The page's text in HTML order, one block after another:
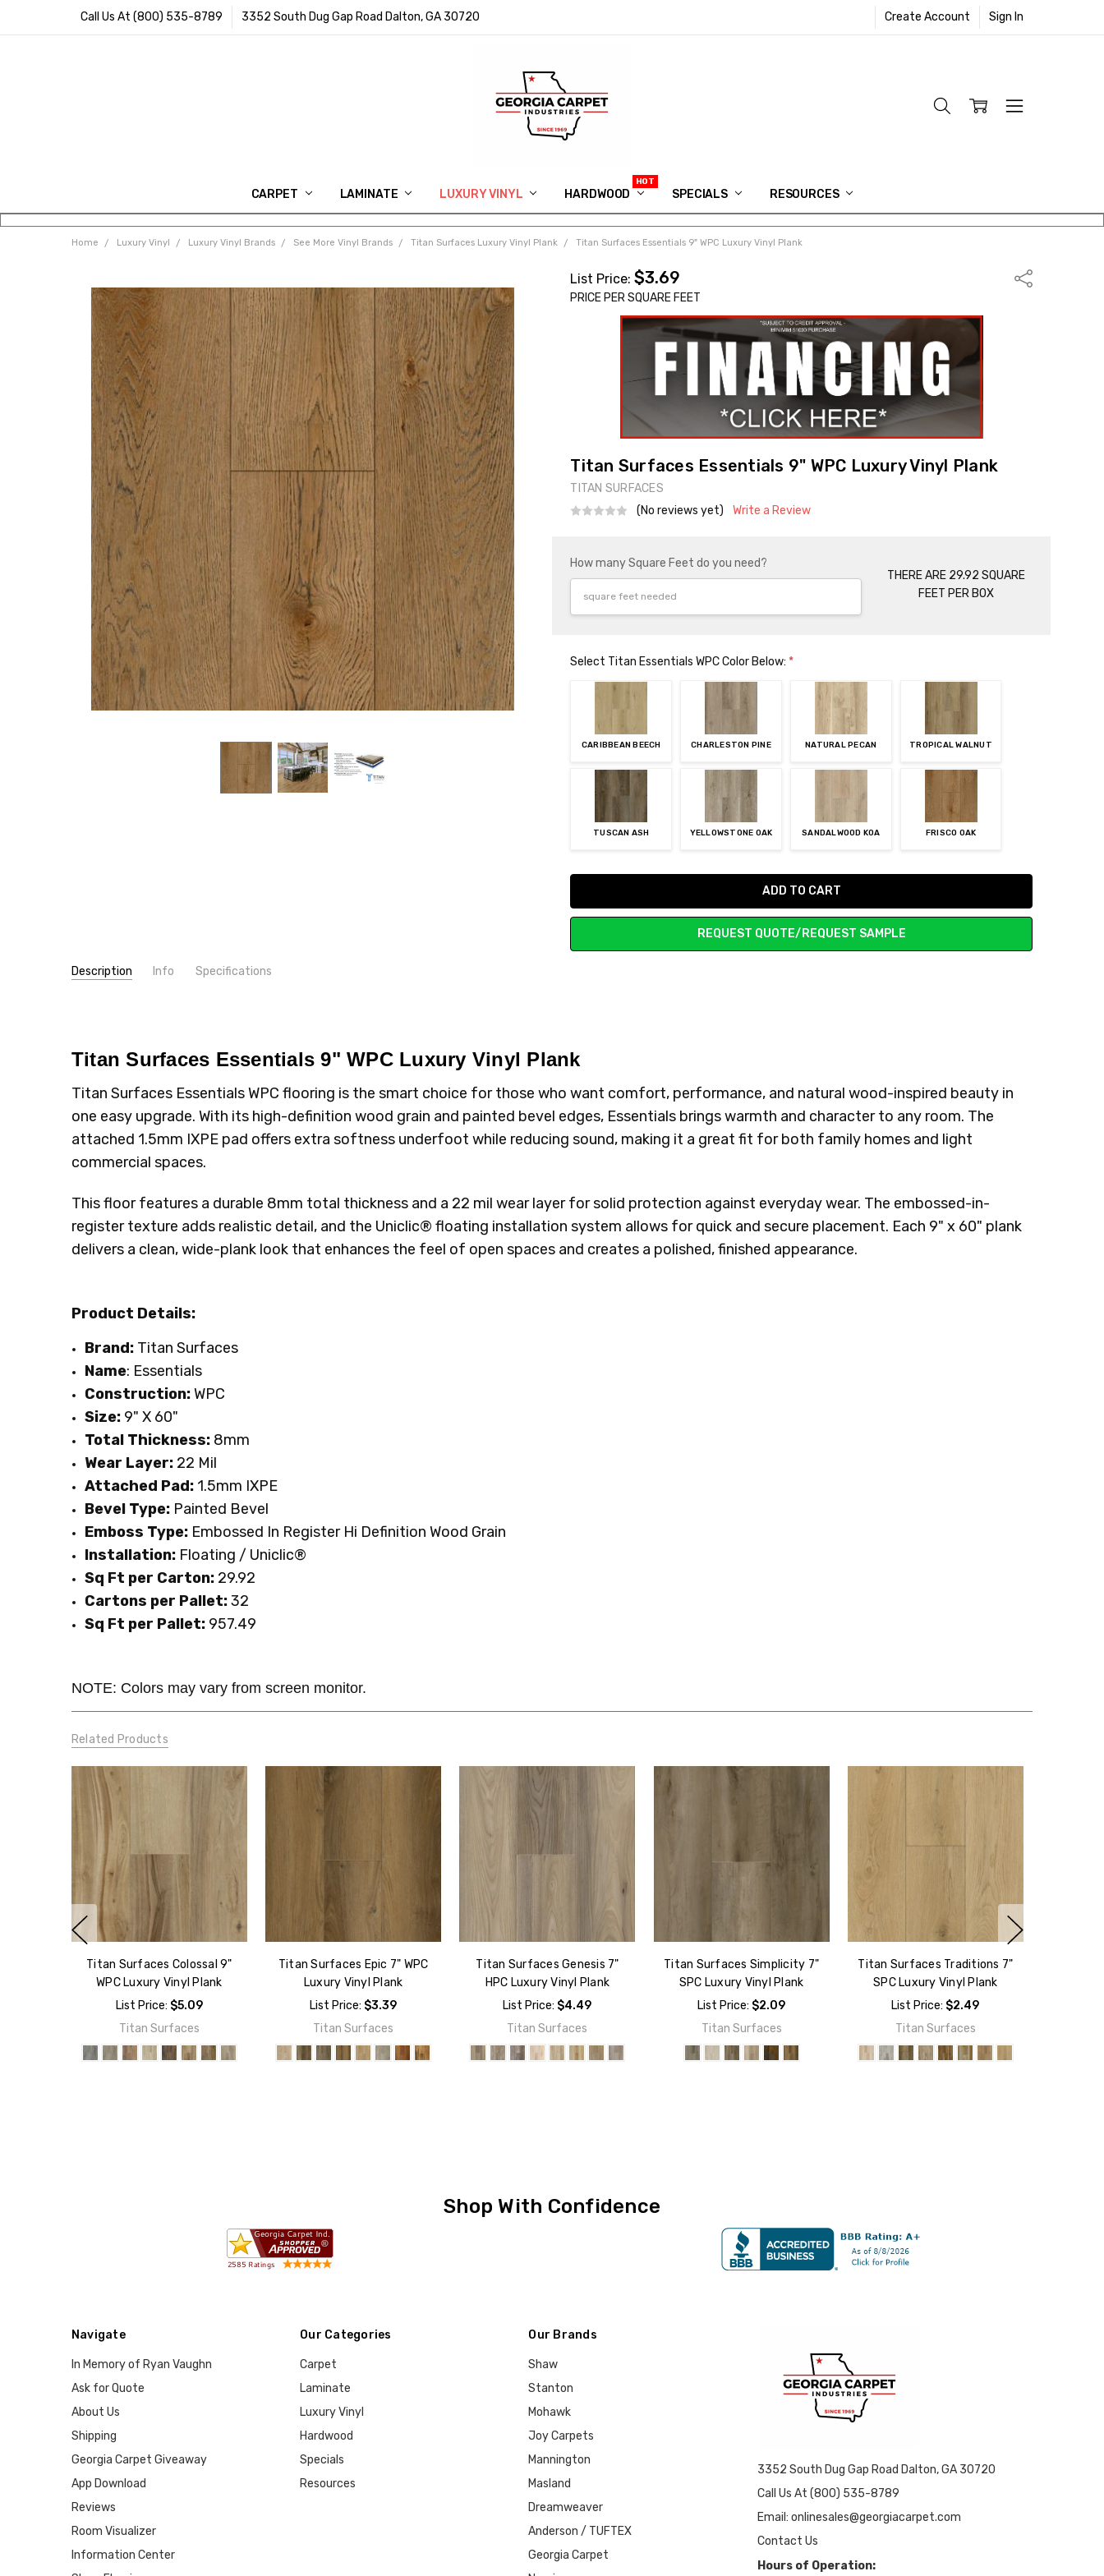
Call Us At (800) 535-8789 3352 South Dug Gap Road Dalton, GA 30720 Create Account Sign In
CARPET LAMINATE LUXURY VINYL HARDWOOD SPECIALS RESOURCES
IN MEMORY OF RYAN VAUGHN
ASK FOR QUOTE
ABOUT US
SHIPPING
GEORGIA CARPET GIVEAWAY
APP DOWNLOAD
REVIEWS
ROOM VISUALIZER
INFORMATION CENTER
SHAW FLOORING
BLOG
FAQ
VIDEO SALES APPOINTMENT
Home Luxury Vinyl Luxury Vinyl Brands See More Vinyl Brands Titan Surfaces Luxury Vinyl Plank Titan Surfaces Essentials 9" WPC Luxury Vinyl Plank
List Price:$3.69
PRICE PER SQUARE FEET
Share
Titan Surfaces Essentials 9" WPC Luxury Vinyl Plank
TITAN SURFACES
(No reviews yet)
Write a Review
How many Square Feet do you need?
THERE ARE 29.92 SQUARE
FEET PER BOX
Select Titan Essentials WPC Color Below: *
CARIBBEAN BEECH CHARLESTON PINE NATURAL PECAN TROPICAL WALNUT
TUSCAN ASH YELLOWSTONE OAK SANDALWOOD KOA FRISCO OAK
REQUEST QUOTE/REQUEST SAMPLE
Description Info Specifications
CONDITION:
New
THICKNESS:
8 mm
LOOK:
Wood
INSTALLATION:
Floating/Click
INTENDED FOR:
Residential
SQUARE FEET PER CARTON:
Titan Surfaces Essentials 9" WPC Luxury Vinyl Plank
Titan Surfaces Essentials WPC flooring is the smart choice for those who want comfort, performance, and natural wood-inspired beauty in
one easy upgrade. With its high-definition wood grain and painted bevel edges, Essentials brings warmth and character to any room. The
attached 1.5mm IXPE pad offers extra softness underfoot while reducing sound, making it a great fit for both family homes and light
commercial spaces.
This floor features a durable 8mm total thickness and a 22 mil wear layer for solid protection against everyday wear. The embossed-in-
register texture adds realistic detail, and the Uniclic® floating installation system allows for quick and secure placement. Each 9" x 60" plank
delivers a clean, wide-plank look that enhances the feel of open spaces and creates a polished, finished appearance.
Product Details:
Brand: Titan Surfaces
Name: Essentials
Construction:WPC
Size: 9" X 60"
Total Thickness: 8mm
Wear Layer: 22 Mil
Attached Pad: 1.5mm IXPE
Bevel Type: Painted Bevel
Emboss Type: Embossed In Register Hi Definition Wood Grain
Installation: Floating / Uniclic®
Sq Ft per Carton: 29.92
Cartons per Pallet:32
Sq Ft per Pallet: 957.49
NOTE: Colors may vary from screen monitor.
Related Products
Titan Surfaces Colossal 9"
WPC Luxury Vinyl Plank
List Price: $5.09
Titan Surfaces
Titan Surfaces Epic 7" WPC
Luxury Vinyl Plank
List Price: $3.39
Titan Surfaces
Titan Surfaces Genesis 7"
HPC Luxury Vinyl Plank
List Price: $4.49
Titan Surfaces
Titan Surfaces Simplicity 7"
SPC Luxury Vinyl Plank
List Price: $2.09
Titan Surfaces
Titan Surfaces Traditions 7"
SPC Luxury Vinyl Plank
List Price: $2.49
Titan Surfaces
Shop With Confidence
Navigate
In Memory of Ryan Vaughn
Ask for Quote
About Us
Shipping
Georgia Carpet Giveaway
App Download
Reviews
Room Visualizer
Information Center
Our Categories
Carpet
Laminate
Luxury Vinyl
Hardwood
Specials
Resources
Our Brands
Shaw
Stanton
Mohawk
Joy Carpets
Mannington
Masland
Dreamweaver
Anderson / TUFTEX
Georgia Carpet
3352 South Dug Gap Road Dalton, GA 30720
Call Us At (800) 535-8789
Email: onlinesales@georgiacarpet.com
Contact Us
Hours of Operation: